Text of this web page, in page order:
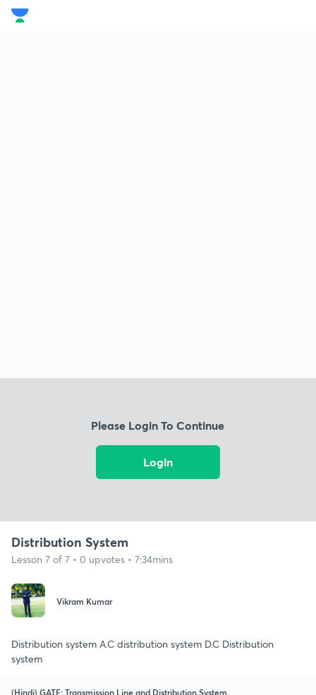
Please Login To Continue
Login
Distribution System
Lesson 7 of 7 • 0 upvotes • 7:34mins
Vikram Kumar
Distribution system A.C distribution system D.C Distribution
system
(Hindi) GATE: Transmission Line and Distribution System